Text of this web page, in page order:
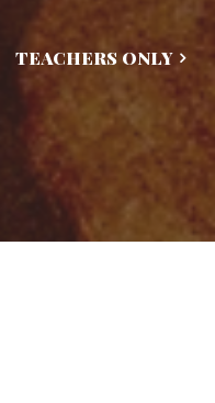
TEACHERS ONLY